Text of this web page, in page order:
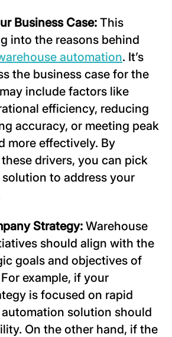
Business Case: This
into the reasons behind
automation. It’s
the business case for the
include factors like
efficiency, reducing
accuracy, or meeting peak
more effectively. By
drivers, you can pick
to address your
Strategy: Warehouse
should align with the
goals and objectives of
example, if your
is focused on rapid
solution should
On the other hand, if the